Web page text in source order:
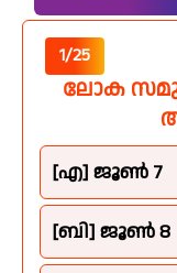
1/25
ലോക
[എ] ജൂൺ 7
[ബി] ജൂൺ 8